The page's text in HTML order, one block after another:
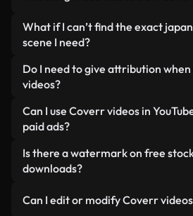
alongside AI-generated videos.
clearly labeled so you always
Not if you select our optimized
lightweight, web-ready formats
minimizing load times and
LCP.
What if I can’t find the exact
scene I need?
You can create one instantly
Studio. Just describe the scene
a custom video for you in
licensing standards.
Do I need to give attribution
videos?
No attribution is required. All
library are royalty-free and can
appreciated.
Can I use Coverr videos in
paid ads?
Yes. All stock footage from
monetized YouTube videos,
reselling or redistributing the
Is there a watermark on free
downloads?
generated — include
Can I edit or modify Coverr